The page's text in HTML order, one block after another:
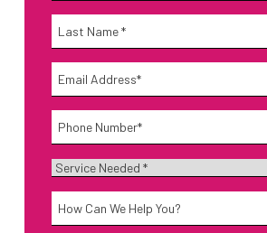
Email
*
Phone
Service
Needed*
How
Can